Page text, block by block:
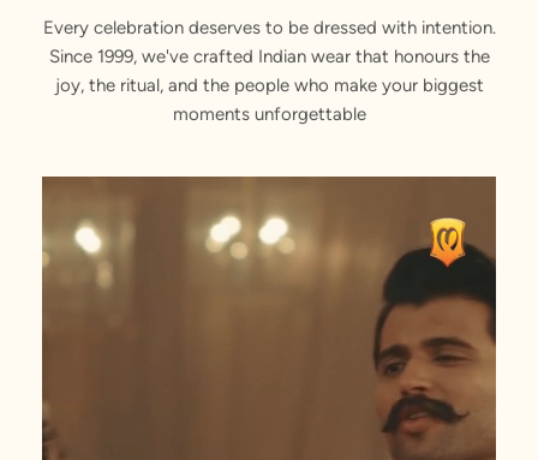
Every celebration deserves to be dressed with intention.
Since 1999, we've crafted Indian wear that honours the
joy, the ritual, and the people who make your biggest
moments unforgettable